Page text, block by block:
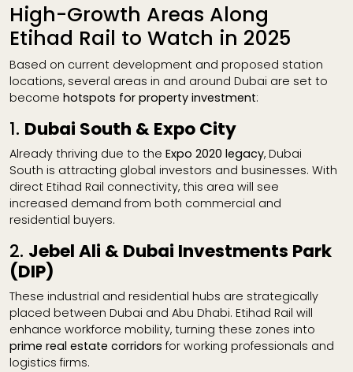
High-Growth Areas Along
Etihad Rail to Watch in 2025
Based on current development and proposed station
locations, several areas in and around Dubai are set to
become hotspots for property investment:
1. Dubai South & Expo City
Already thriving due to the Expo 2020 legacy, Dubai
South is attracting global investors and businesses. With
direct Etihad Rail connectivity, this area will see
increased demand from both commercial and
residential buyers.
2. Jebel Ali & Dubai Investments Park
(DIP)
These industrial and residential hubs are strategically
placed between Dubai and Abu Dhabi. Etihad Rail will
enhance workforce mobility, turning these zones into
prime real estate corridors for working professionals and
logistics firms.